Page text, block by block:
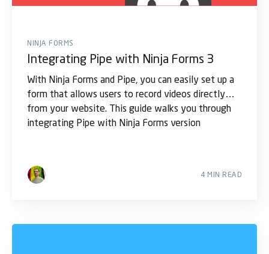
NINJA FORMS
Integrating Pipe with Ninja Forms 3
With Ninja Forms and Pipe, you can easily set up a
form that allows users to record videos directly
from your website. This guide walks you through
integrating Pipe with Ninja Forms version
4 MIN READ